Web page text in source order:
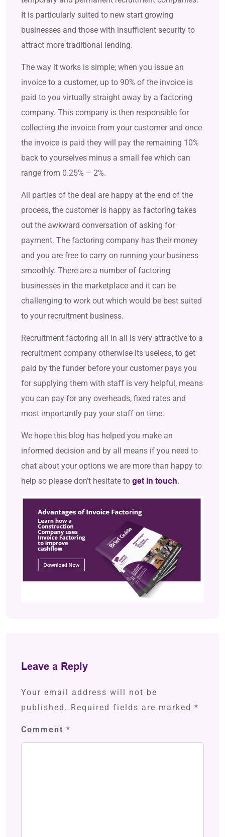
It is particularly suited to new start growing
businesses and those with insufficient security to
attract more traditional lending.
The way it works is simple; when you issue an
invoice to a customer, up to 90% of the invoice is
paid to you virtually straight away by a factoring
company. This company is then responsible for
collecting the invoice from your customer and once
the invoice is paid they will pay the remaining 10%
back to yourselves minus a small fee which can
range from 0.25% – 2%.
All parties of the deal are happy at the end of the
process, the customer is happy as factoring takes
out the awkward conversation of asking for
payment. The factoring company has their money
and you are free to carry on running your business
smoothly. There are a number of factoring
businesses in the marketplace and it can be
challenging to work out which would be best suited
to your recruitment business.
Recruitment factoring all in all is very attractive to a
recruitment company otherwise its useless, to get
paid by the funder before your customer pays you
for supplying them with staff is very helpful, means
you can pay for any overheads, fixed rates and
most importantly pay your staff on time.
We hope this blog has helped you make an
informed decision and by all means if you need to
chat about your options we are more than happy to
help so please don’t hesitate to get in touch.
Leave a Reply
Your email address will not be
published. Required fields are marked *
Comment *